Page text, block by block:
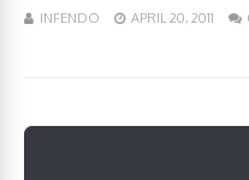
INFENDO APRIL 20, 2011